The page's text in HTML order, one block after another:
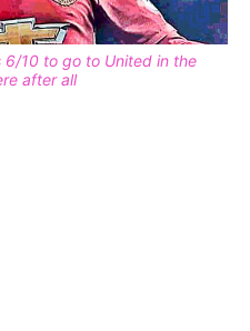
6/10 to go to United in the
after all